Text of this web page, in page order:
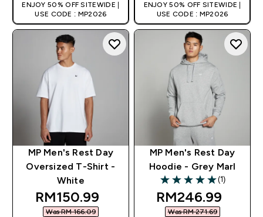
ENJOY 50% OFF SITEWIDE |
USE CODE : MP2026
ENJOY 50% OFF SITEWIDE |
USE CODE : MP2026
MP Men's Rest Day
Oversized T-Shirt -
White
discounted price
RM150.99‎
Was RM 166.09‎
MP Men's Rest Day
Hoodie - Grey Marl
5 out of 5 stars
(1)
discounted price
RM246.99‎
Was RM 271.69‎